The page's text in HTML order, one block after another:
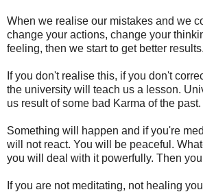
When we realise our mistakes and we
change your actions, change your
feeling, then we start to get better results.
If you don't realise this, if you don't
the university will teach us a lesson.
us result of some bad Karma of the past.
Something will happen and if you're
will not react. You will be peaceful.
you will deal with it powerfully. Then
If you are not meditating, not healing